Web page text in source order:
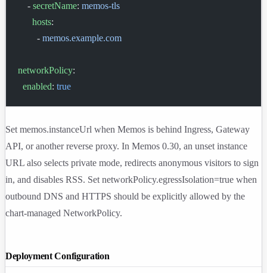
    -
secretName: memos-tls
      hosts
:
        -
memos.example.com
networkPolicy:
  enabled
: true
Setmemos.instanceUrl when Memos is behind Ingress, Gateway
API, or another reverse proxy. In Memos 0.30, an unset instance
URL also selects private mode, redirects anonymous visitors to sign
in, and disables RSS. SetnetworkPolicy.egressIsolation=true when
outbound DNS and HTTPS should be explicitly allowed by the
chart-managed NetworkPolicy.
Deployment Configuration